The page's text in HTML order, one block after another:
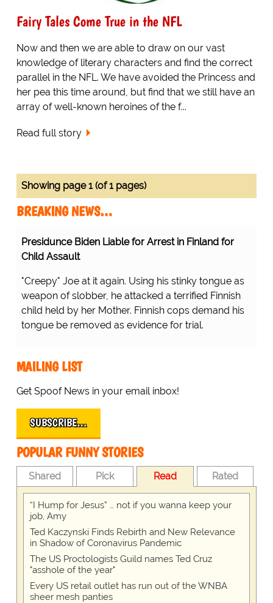
Fairy Tales Come True in the NFL
Now and then we are able to draw on our vast
knowledge of literary characters and find the correct
parallel in the NFL. We have avoided the Princess and
her pea this time around, but find that we still have an
array of well-known heroines of the f...
Read full story
Showing page 1 (of 1 pages)
BREAKING NEWS…
Presidunce Biden Liable for Arrest in Finland for
Child Assault
"Creepy" Joe at it again. Using his stinky tongue as
weapon of slobber, he attacked a terrified Finnish
child held by her Mother. Finnish cops demand his
tongue be removed as evidence for trial.
MAILING LIST
Get Spoof News in your email inbox!
SUBSCRIBE…
POPULAR FUNNY STORIES
Shared Pick Read Rated
“I Hump for Jesus” … not if you wanna keep your
job, Amy
Ted Kaczynski Finds Rebirth and New Relevance
in Shadow of Coronavirus Pandemic
The US Proctologists Guild names Ted Cruz
"asshole of the year"
Every US retail outlet has run out of the WNBA
sheer mesh panties